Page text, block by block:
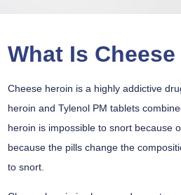
What Is
Cheese heroin is a highly addictive
heroin and Tylenol PM tablets
heroin is impossible to snort because
because the pills change the
to snort.